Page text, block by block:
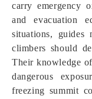
carry emergency
and evacuation
situations, guides
climbers should
Their knowledge
dangerous
freezing summit